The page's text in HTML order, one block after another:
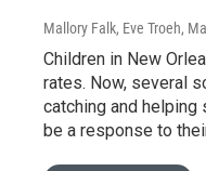
Mallory Falk, Eve Troeh,
Children in New
rates. Now, several
catching and
be a response to